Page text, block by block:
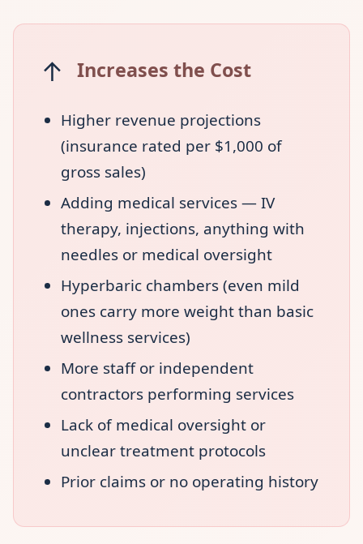
↑ Increases the Cost
Higher revenue projections
(insurance rated per $1,000 of
gross sales)
Adding medical services — IV
therapy, injections, anything with
needles or medical oversight
Hyperbaric chambers (even mild
ones carry more weight than basic
wellness services)
More staff or independent
contractors performing services
Lack of medical oversight or
unclear treatment protocols
Prior claims or no operating history